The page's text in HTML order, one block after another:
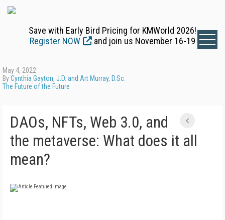
Save with Early Bird Pricing for KMWorld 2026!
Register NOW
and join us November 16-19
May 4, 2022
ByCynthia Gayton, J.D. and Art Murray, D.Sc.
The Future of the Future
DAOs, NFTs, Web 3.0, and
the metaverse: What does it all
mean?